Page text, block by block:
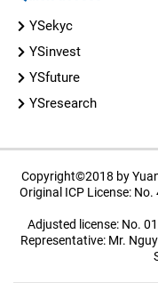
YSekyc
YSinvest
YSfuture
YSresearch
Copyright©2018 by
Original ICP License:
Adjusted license: No.
Representative: Mr.